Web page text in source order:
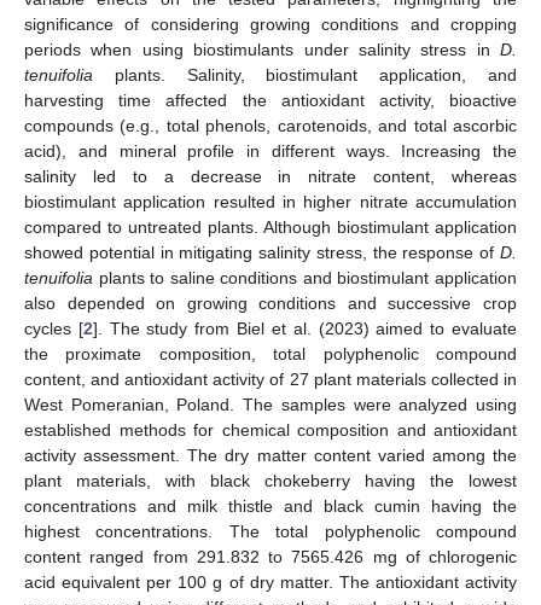
significance of considering growing conditions and cropping
periods when using biostimulants under salinity stress in D.
tenuifolia plants. Salinity, biostimulant application, and
harvesting time affected the antioxidant activity, bioactive
compounds (e.g., total phenols, carotenoids, and total ascorbic
acid), and mineral profile in different ways. Increasing the
salinity led to a decrease in nitrate content, whereas
biostimulant application resulted in higher nitrate accumulation
compared to untreated plants. Although biostimulant application
showed potential in mitigating salinity stress, the response of D.
tenuifolia plants to saline conditions and biostimulant application
also depended on growing conditions and successive crop
cycles [2]. The study from Biel et al. (2023) aimed to evaluate
the proximate composition, total polyphenolic compound
content, and antioxidant activity of 27 plant materials collected in
West Pomeranian, Poland. The samples were analyzed using
established methods for chemical composition and antioxidant
activity assessment. The dry matter content varied among the
plant materials, with black chokeberry having the lowest
concentrations and milk thistle and black cumin having the
highest concentrations. The total polyphenolic compound
content ranged from 291.832 to 7565.426 mg of chlorogenic
acid equivalent per 100 g of dry matter. The antioxidant activity